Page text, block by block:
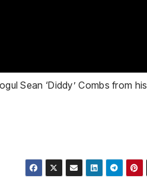
Sean ‘Diddy’ Combs from his